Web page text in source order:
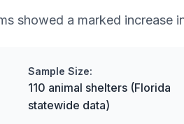
showed a marked increase
Sample Size:
110 animal shelters (Florida
statewide data)